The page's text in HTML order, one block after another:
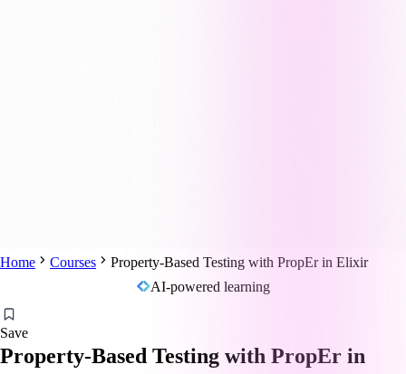
Home Courses
Property-Based Testing with PropEr in Elixir
AI-powered learning
Save
Property-Based Testing with PropEr in